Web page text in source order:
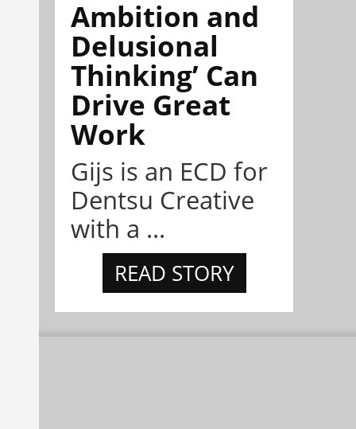
Ambition and
Delusional
Thinking’ Can
Drive Great
Work
Gijs is an ECD for
Dentsu Creative
with a ...
READ STORY